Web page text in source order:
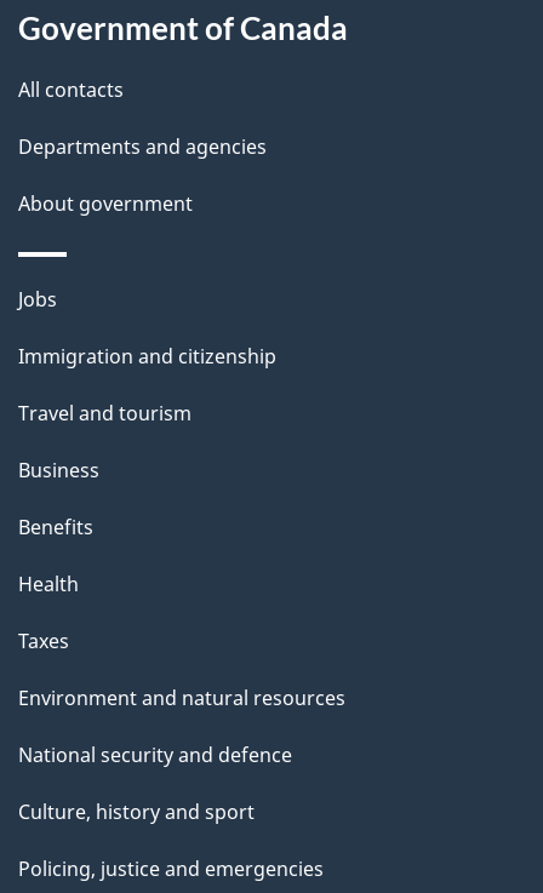
d
e
t
a
i
l
s
this
site
Government of Canada
All contacts
Departments and agencies
About government
Themes
topics
Jobs
Immigration and citizenship
Travel and tourism
Business
Benefits
Health
Taxes
Environment and natural resources
National security and defence
Culture, history and sport
Policing, justice and emergencies